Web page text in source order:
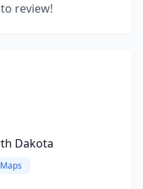
review!
Dakota